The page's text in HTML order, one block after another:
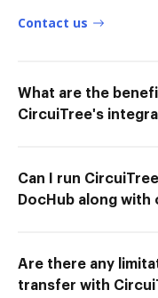
Contact us
What are the
CircuiTree's
Can I run
DocHub along
Are there any
transfer with